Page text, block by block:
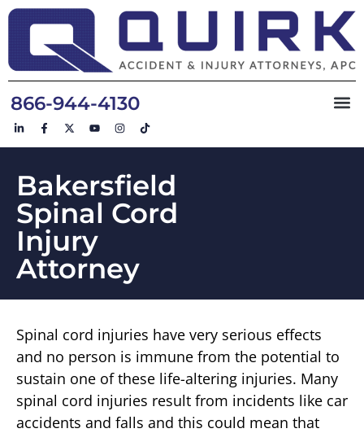
866-944-4130
Bakersfield
Spinal Cord
Injury
Attorney
Spinal cord injuries have very serious effects
and no person is immune from the potential to
sustain one of these life-altering injuries. Many
spinal cord injuries result from incidents like car
accidents and falls and this could mean that